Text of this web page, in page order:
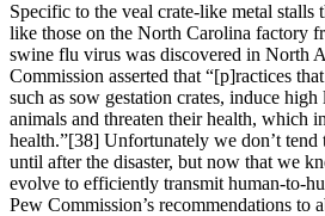
Specific to the veal crate-like metal stalls
like those on the North Carolina factory
swine flu virus was discovered in North
Commission asserted that “[p]ractices
such as sow gestation crates, induce high
animals and threaten their health, which
health.”[38] Unfortunately we don’t tend
until after the disaster, but now that we
evolve to efficiently transmit human-to-
Pew Commission’s recommendations to